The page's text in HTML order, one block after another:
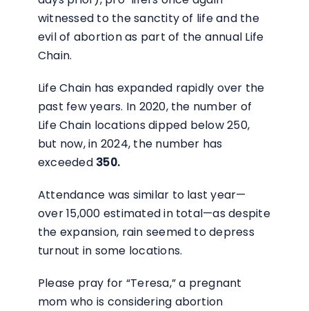
witnessed to the sanctity of life and the
evil of abortion as part of the annual Life
Chain.
Life Chain has expanded rapidly over the
past few years. In 2020, the number of
Life Chain locations dipped below 250,
but now, in 2024, the number has
exceeded 350.
Attendance was similar to last year—
over 15,000 estimated in total—as despite
the expansion, rain seemed to depress
turnout in some locations.
Please pray for “Teresa,” a pregnant
mom who is considering abortion